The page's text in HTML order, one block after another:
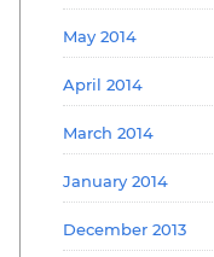
May 2014
April 2014
March 2014
January 2014
December 2013